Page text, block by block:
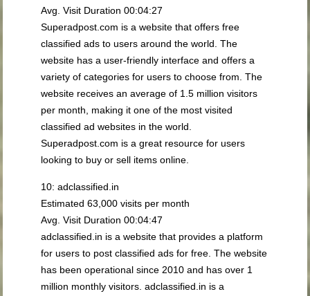
Avg. Visit Duration 00:04:27
Superadpost.com is a website that offers free
classified ads to users around the world. The
website has a user-friendly interface and offers a
variety of categories for users to choose from. The
website receives an average of 1.5 million visitors
per month, making it one of the most visited
classified ad websites in the world.
Superadpost.com is a great resource for users
looking to buy or sell items online.
10: adclassified.in
Estimated 63,000 visits per month
Avg. Visit Duration 00:04:47
adclassified.in is a website that provides a platform
for users to post classified ads for free. The website
has been operational since 2010 and has over 1
million monthly visitors. adclassified.in is a